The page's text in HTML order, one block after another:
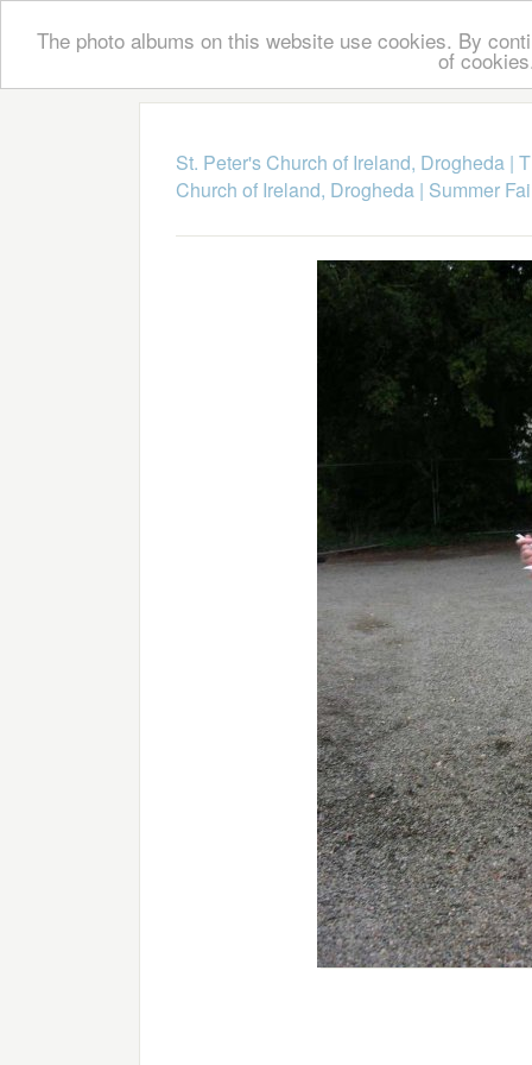
The photo albums on this website use cookies. By
of
St. Peter's Church of Ireland, Drogheda|
Church of Ireland, Drogheda| Summer